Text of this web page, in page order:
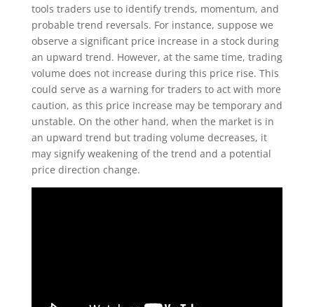
tools traders use to identify trends, momentum, and
probable trend reversals. For instance, suppose we
observe a significant price increase in a stock during
an upward trend. However, at the same time, trading
volume does not increase during this price rise. This
could serve as a warning for traders to act with more
caution, as this price increase may be temporary and
unstable. On the other hand, when the market is in
an upward trend but trading volume decreases, it
may signify weakening of the trend and a potential
price direction change.